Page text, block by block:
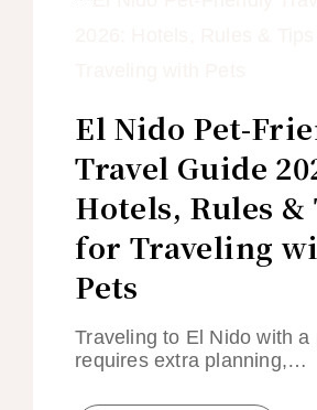
El Nido Pet-
Travel Guide
Hotels, Rules &
for Traveling
Pets
Traveling to El Nido with a
requires extra planning,…